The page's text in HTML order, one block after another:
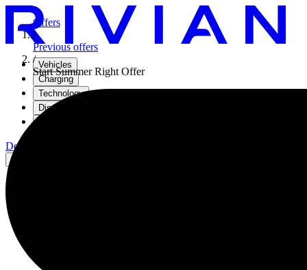
Vehicles
Charging
Technology
Discover
Demo drive
Offers
/
Previous offers
/
Start Summer Right Offer